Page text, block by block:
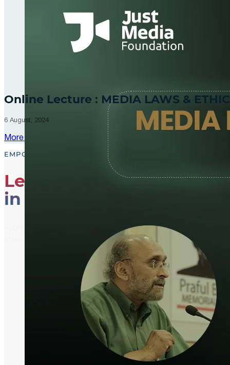
Online Lecture : MEDIA LAWS &
6 August, 2024
More Updates
EMPOWER, EDUCATE, ENGAGE
Leading the Way
in Media Literacy
From media literacy training and ethical journalism
shaping an informed and active global community.